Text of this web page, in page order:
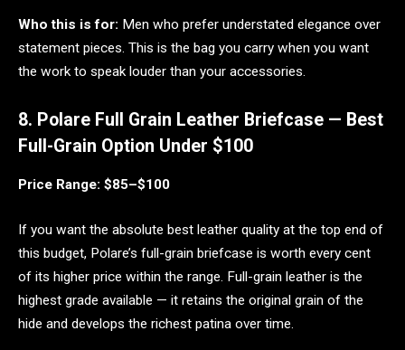
Who this is for: Men who prefer understated elegance over
statement pieces. This is the bag you carry when you want
the work to speak louder than your accessories.
8. Polare Full Grain Leather Briefcase — Best
Full-Grain Option Under $100
Price Range: $85–$100
If you want the absolute best leather quality at the top end of
this budget, Polare’s full-grain briefcase is worth every cent
of its higher price within the range. Full-grain leather is the
highest grade available — it retains the original grain of the
hide and develops the richest patina over time.